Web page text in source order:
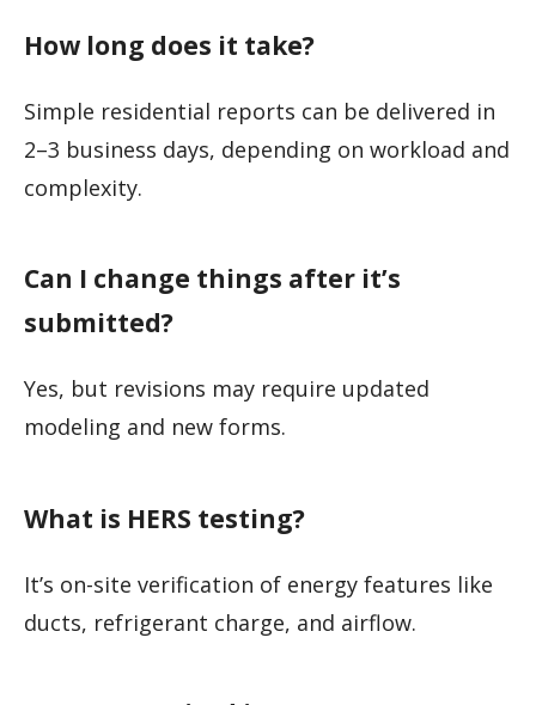
How long does it take?
Simple residential reports can be delivered in
2–3 business days, depending on workload and
complexity.
Can I change things after it’s
submitted?
Yes, but revisions may require updated
modeling and new forms.
What is HERS testing?
It’s on-site verification of energy features like
ducts, refrigerant charge, and airflow.